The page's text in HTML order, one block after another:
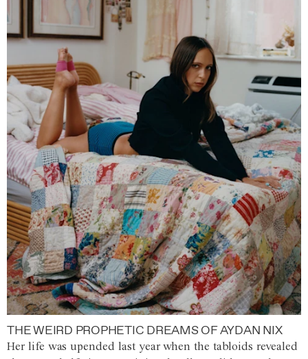
THE WEIRD PROPHETIC DREAMS OF AYDAN NIX
Her life was upended last year when the tabloids revealed